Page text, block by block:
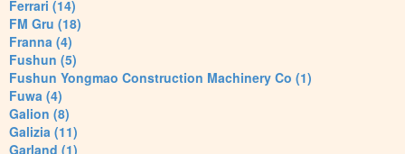
Ferrari (14)
FM Gru (18)
Franna (4)
Fushun (5)
Fushun Yongmao Construction Machinery Co (1)
Fuwa (4)
Galion (8)
Galizia (11)
Garland (1)